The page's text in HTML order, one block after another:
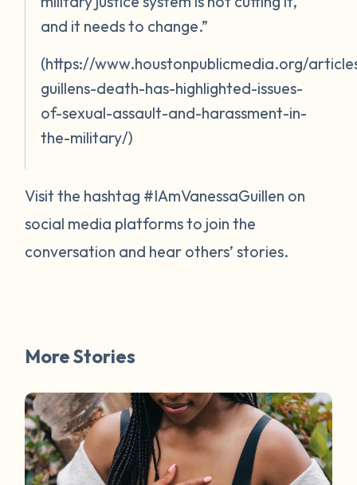
and it needs to change.”
(https://www.houstonpublicmedia.org/
guillens-death-has-highlighted-issues-
of-sexual-assault-and-harassment-in-
the-military/)
Visit the hashtag #IAmVanessaGuillen on
social media platforms to join the
conversation and hear others’ stories.
More Stories